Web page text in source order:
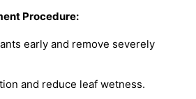
Procedure:
early and remove severely
and reduce leaf wetness.